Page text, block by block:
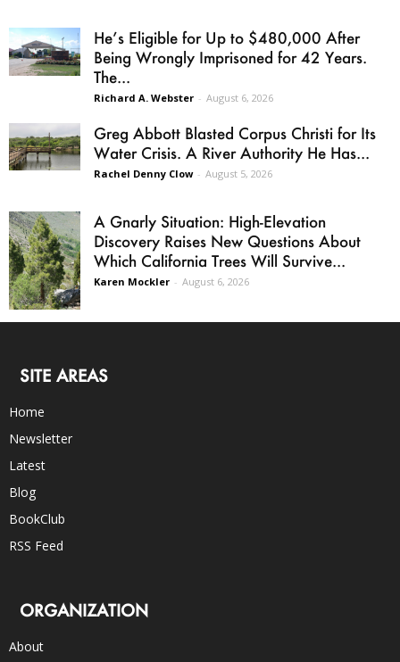
He’s Eligible for Up to $480,000 After
Being Wrongly Imprisoned for 42 Years.
The...
Richard A. Webster - August 6, 2026
Greg Abbott Blasted Corpus Christi for Its
Water Crisis. A River Authority He Has...
Rachel Denny Clow - August 5, 2026
A Gnarly Situation: High-Elevation
Discovery Raises New Questions About
Which California Trees Will Survive...
Karen Mockler - August 6, 2026
SITE AREAS
Home
Newsletter
Latest
Blog
BookClub
RSS Feed
ORGANIZATION
About